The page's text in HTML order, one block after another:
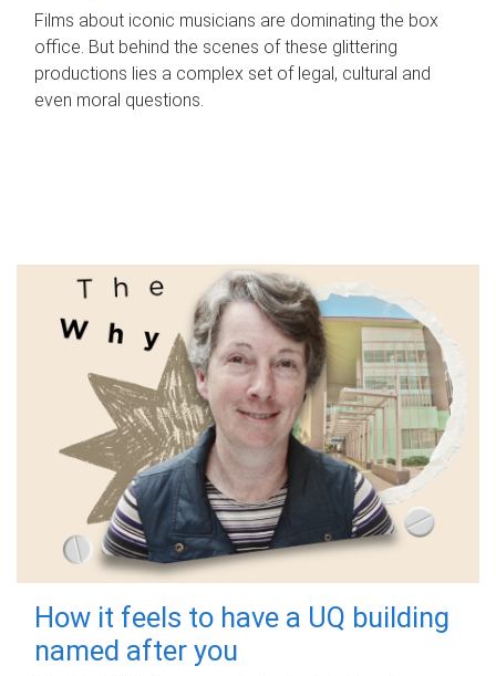
Films about iconic musicians are dominating the box
office. But behind the scenes of these glittering
productions lies a complex set of legal, cultural and
even moral questions.
How it feels to have a UQ building
named after you